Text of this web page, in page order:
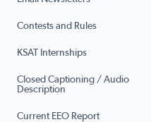
Contests and Rules
KSAT Internships
Closed Captioning / Audio
Description
Current EEO Report